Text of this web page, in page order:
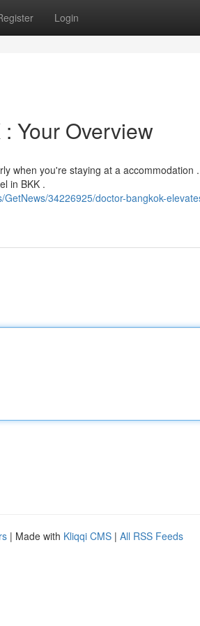
Login
Your Overview
when you're staying at a accommodation
in BKK .
34226925/doctor-bangkok-
| Made with Kliqqi CMS | All RSS Feeds